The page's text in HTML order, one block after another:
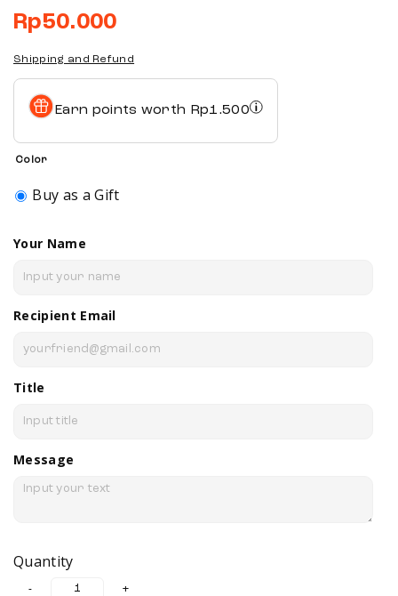
Rp50.000
Shipping and Refund
Earn points worth Rp1.500
Color
Buy as a Gift
Your Name
Recipient Email
Title
Message
Quantity
- +